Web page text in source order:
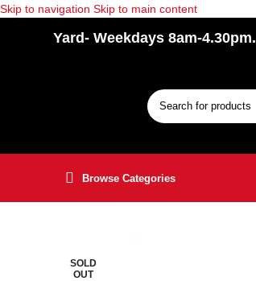
Skip to navigation Skip to main content
Yard- Weekdays 8am-4.30pm.
Browse Categories
SOLD
OUT